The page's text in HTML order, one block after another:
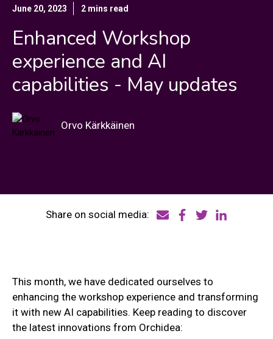
June 20, 2023 2 mins read
Enhanced Workshop
experience and AI
capabilities - May updates
Orvo Kärkkäinen
Share on social media:
This month, we have dedicated ourselves to
enhancing the workshop experience and transforming
it with new AI capabilities. Keep reading to discover
the latest innovations from Orchidea: